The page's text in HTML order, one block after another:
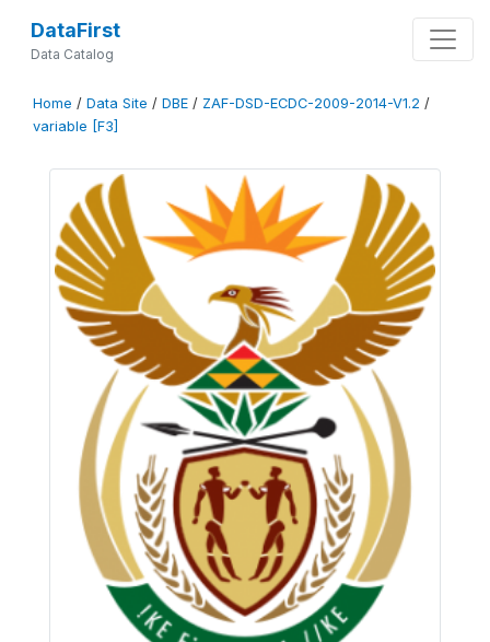
DataFirst
Data Catalog
Home / Data Site / DBE / ZAF-DSD-ECDC-2009-2014-V1.2 /
variable [F3]